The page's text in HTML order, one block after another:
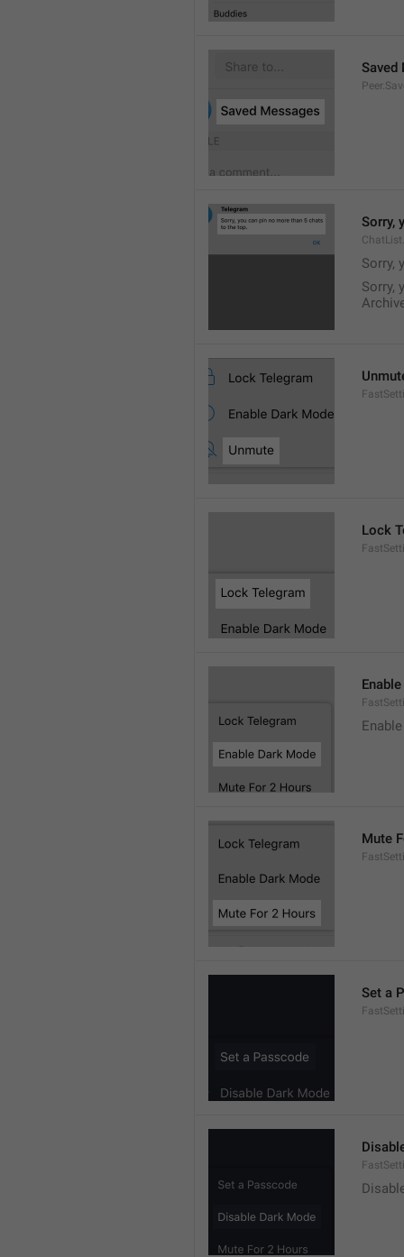
Saved
Sorry,
Sorry,
Sorry,
Lock
Mute
Set a